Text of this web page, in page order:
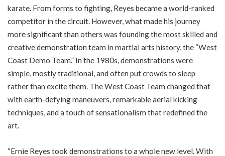
karate. From forms to fighting, Reyes became a world-ranked
competitor in the circuit. However, what made his journey
more significant than others was founding the most skilled and
creative demonstration team in martial arts history, the “West
Coast Demo Team.” In the 1980s, demonstrations were
simple, mostly traditional, and often put crowds to sleep
rather than excite them. The West Coast Team changed that
with earth-defying maneuvers, remarkable aerial kicking
techniques, and a touch of sensationalism that redefined the
art.
“Ernie Reyes took demonstrations to a whole new level. With